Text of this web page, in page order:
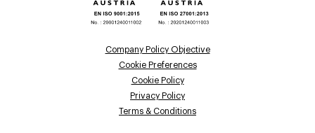
Company Policy Objective
Cookie Preferences
Cookie Policy
Privacy Policy
Terms & Conditions